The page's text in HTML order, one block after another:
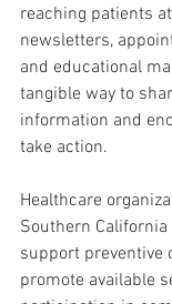
reaching patients
newsletters,
and educational
tangible way to
information and
take action.
Healthcare
Southern
support preventive
promote available